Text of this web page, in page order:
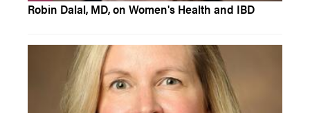
Robin Dalal, MD, on Women's Health and IBD